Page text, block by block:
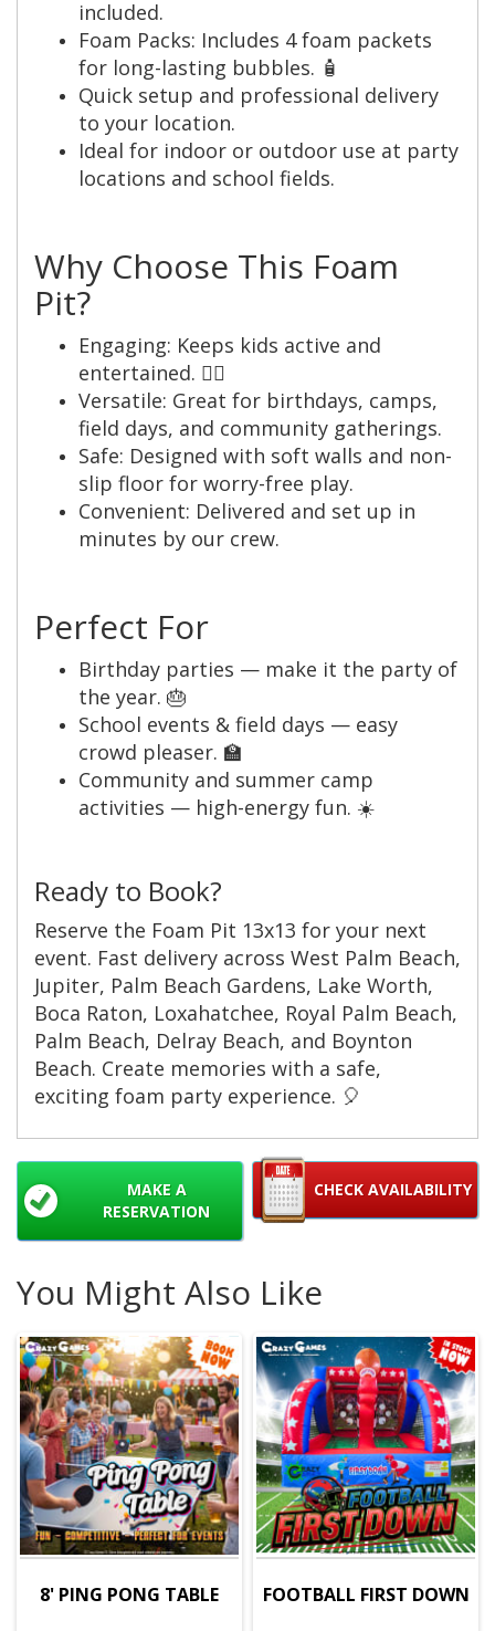
included.
Foam Packs: Includes 4 foam packets
for long-lasting bubbles. 🧴
Quick setup and professional delivery
to your location.
Ideal for indoor or outdoor use at party
locations and school fields.
Why Choose This Foam
Pit?
Engaging: Keeps kids active and
entertained. 🤸‍♂️
Versatile: Great for birthdays, camps,
field days, and community gatherings.
Safe: Designed with soft walls and non-
slip floor for worry-free play.
Convenient: Delivered and set up in
minutes by our crew.
Perfect For
Birthday parties — make it the party of
the year. 🎂
School events & field days — easy
crowd pleaser. 🏫
Community and summer camp
activities — high-energy fun. ☀️
Ready to Book?
Reserve the Foam Pit 13x13 for your next
event. Fast delivery across West Palm Beach,
Jupiter, Palm Beach Gardens, Lake Worth,
Boca Raton, Loxahatchee, Royal Palm Beach,
Palm Beach, Delray Beach, and Boynton
Beach. Create memories with a safe,
exciting foam party experience. 🎈
CHECK AVAILABILITY
MAKE A
RESERVATION
You Might Also Like
8' PING PONG TABLE FOOTBALL FIRST DOWN